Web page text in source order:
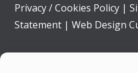
Privacy / Cookies Policy |
Statement | Web Design